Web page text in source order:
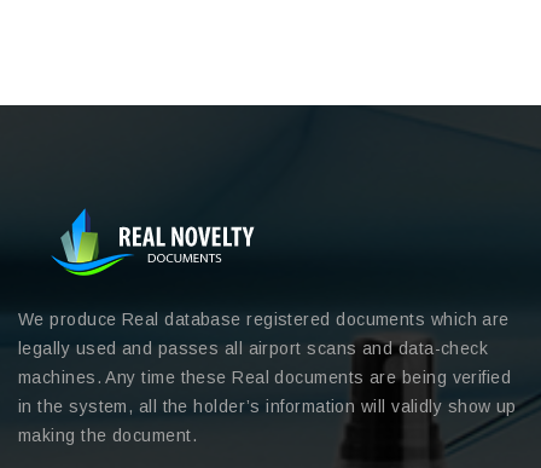
We produce Real database registered documents which are
legally used and passes all airport scans and data-check
machines. Any time these Real documents are being verified
in the system, all the holder’s information will validly show up
making the document.